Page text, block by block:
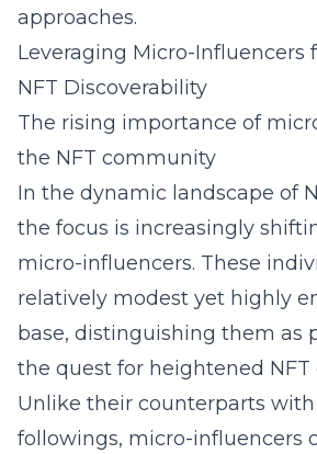
approaches.
Leveraging Micro-Influencers
NFT Discoverability
The rising importance of
the NFT community
In the dynamic landscape of
the focus is increasingly
micro-influencers. These
relatively modest yet highly
base, distinguishing them as
the quest for heightened NFT
Unlike their counterparts
followings, micro-influencers